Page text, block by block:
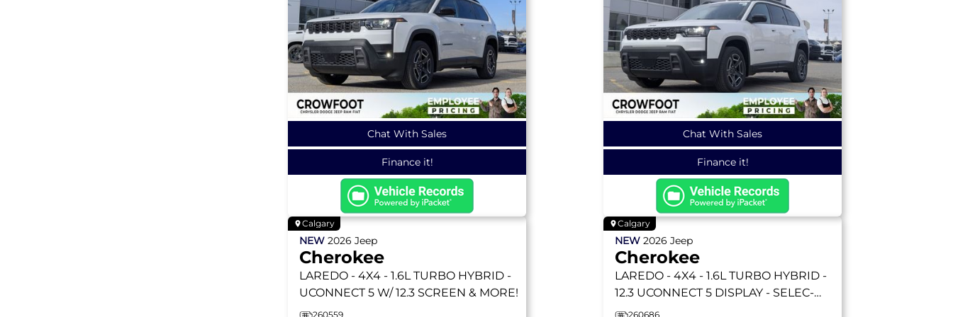
Chat With Sales
Finance it!
Chat With Sales
Finance it!
Calgary
NEW2026Jeep
Cherokee
LAREDO - 4X4 - 1.6L TURBO HYBRID -
UCONNECT 5 W/ 12.3 SCREEN & MORE!
260559
Calgary
NEW2026Jeep
Cherokee
LAREDO - 4X4 - 1.6L TURBO HYBRID -
12.3 UCONNECT 5 DISPLAY - SELEC-
TERRAIN & MORE!
260686